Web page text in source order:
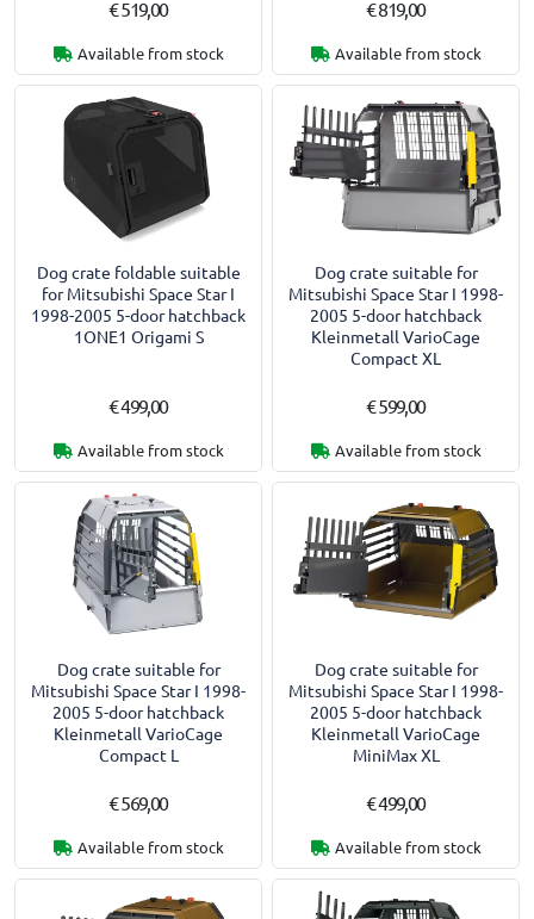
€ 519,00
Available from stock
€ 819,00
Available from stock
Dog crate foldable suitable
for Mitsubishi Space Star I
1998-2005 5-door hatchback
1ONE1 Origami S
€ 499,00
Available from stock
Dog crate suitable for
Mitsubishi Space Star I 1998-
2005 5-door hatchback
Kleinmetall VarioCage
Compact XL
€ 599,00
Available from stock
Dog crate suitable for
Mitsubishi Space Star I 1998-
2005 5-door hatchback
Kleinmetall VarioCage
Compact L
€ 569,00
Available from stock
Dog crate suitable for
Mitsubishi Space Star I 1998-
2005 5-door hatchback
Kleinmetall VarioCage
MiniMax XL
€ 499,00
Available from stock